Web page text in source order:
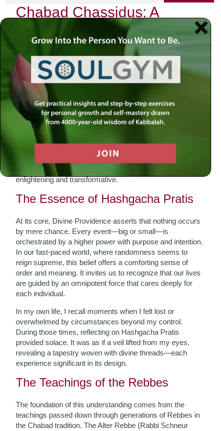
Chabad Chassidus: A
Beginner’s Guide to the
Concept of Divine
Providence
As I sit in my study, surrounded by the ancient texts and
teachings that have shaped my understanding of the
universe, I am reminded of a profound concept that lies at
the heart of Chabad Chassidus: Divine Providence. This
idea, often referred to in Hebrew as “Hashgacha Pratis,” is
not just an abstract theological notion; it is a living,
breathing reality that permeates every aspect of our lives.
For those new to Chassidus or seeking deeper insight into
their spiritual journey, exploring this concept can be both
enlightening and transformative.
The Essence of Hashgacha Pratis
At its core, Divine Providence asserts that nothing occurs
by mere chance. Every event—big or small—is
orchestrated by a higher power with purpose and intention.
In our fast-paced world, where randomness seems to
reign supreme, this belief offers a comforting sense of
order and meaning. It invites us to recognize that our lives
are guided by an omnipotent force that cares deeply for
each individual.
In my own life, I recall moments when I felt lost or
overwhelmed by circumstances beyond my control.
During those times, reflecting on Hashgacha Pratis
provided solace. It was as if a veil lifted from my eyes,
revealing a tapestry woven with divine threads—each
experience significant in its design.
The Teachings of the Rebbes
The foundation of this understanding comes from the
teachings passed down through generations of Rebbes in
the Chabad tradition. The Alter Rebbe (Rabbi Schneur